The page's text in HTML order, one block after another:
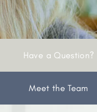
Have a Question?
Meet the Team